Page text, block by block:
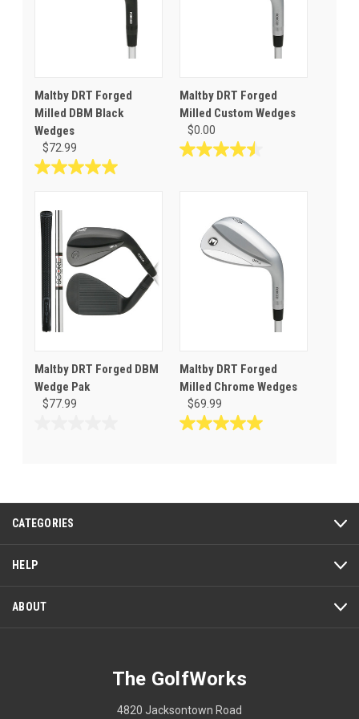
Maltby DRT Forged
Milled DBM Black
Wedges
$72.99
5.0
of
5
stars.
reviews
Maltby DRT Forged
Milled Custom Wedges
$0.00
4.5
reviews
Maltby DRT Forged DBM
Wedge Pak
$77.99
Maltby DRT Forged
Milled Chrome Wedges
$69.99
5.0
CATEGORIES
HELP
ABOUT
The GolfWorks
4820 Jacksontown Road